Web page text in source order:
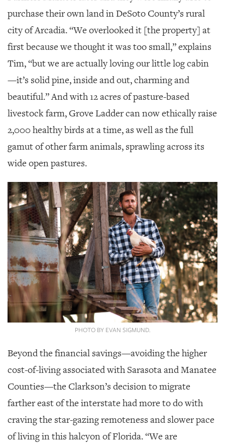
purchase their own land in DeSoto County’s rural
city of Arcadia. “We overlooked it [the property] at
first because we thought it was too small,” explains
Tim, “but we are actually loving our little log cabin
—it’s solid pine, inside and out, charming and
beautiful.” And with 12 acres of pasture-based
livestock farm, Grove Ladder can now ethically raise
2,000 healthy birds at a time, as well as the full
gamut of other farm animals, sprawling across its
wide open pastures.
PHOTO BY EVAN SIGMUND.
Beyond the financial savings—avoiding the higher
cost-of-living associated with Sarasota and Manatee
Counties—the Clarkson’s decision to migrate
farther east of the interstate had more to do with
craving the star-gazing remoteness and slower pace
of living in this halcyon of Florida. “We are